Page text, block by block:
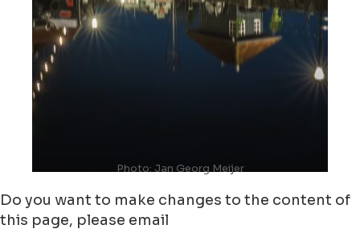
Photo: Jan Georg Meijer
Do you want to make changes to the content of
this page, please email